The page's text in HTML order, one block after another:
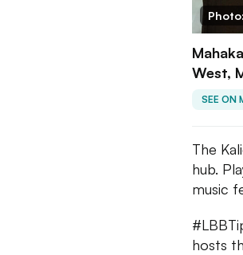
West,
SEE ON
The
hub.
music
hosts